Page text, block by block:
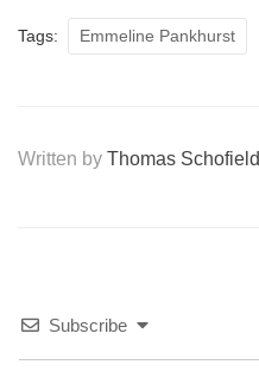
Tags: Emmeline Pankhurst
Written by Thomas Schofield
Subscribe